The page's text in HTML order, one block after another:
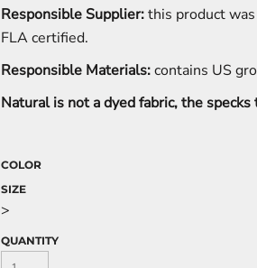
Responsible Supplier:this product
FLA certified.
Responsible Materials:contains US
Natural is not a dyed fabric, the
COLOR
SIZE
>
QUANTITY